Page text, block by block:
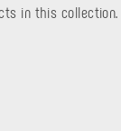
in this collection.